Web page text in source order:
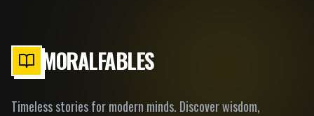
MORALFABLES
Timeless stories for modern minds. Discover wisdom,